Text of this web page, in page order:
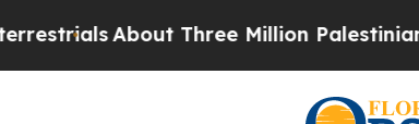
About Three Million Palestinians in the